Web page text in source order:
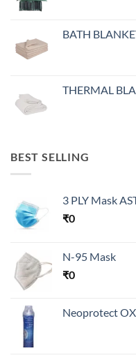
BATH
THERMAL
BEST SELLING
3 PLY Mask
₹0
N-95 Mask
₹0
Neoprotect